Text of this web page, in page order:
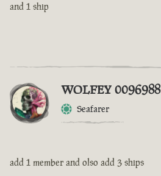
and 1 ship
WOLFEY 0096988
Seafarer
add 1 member and olso add 3 ships